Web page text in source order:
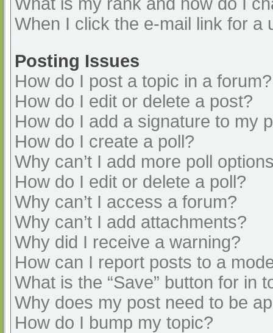
When I click the e-mail link for a
Posting Issues
How do I post a topic in a forum?
How do I edit or delete a post?
How do I add a signature to my
How do I create a poll?
Why can’t I add more poll
How do I edit or delete a poll?
Why can’t I access a forum?
Why can’t I add attachments?
Why did I receive a warning?
How can I report posts to a
What is the “Save” button for in
Why does my post need to be
How do I bump my topic?